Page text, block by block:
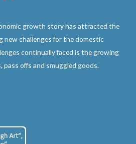
growth story has attracted the
new challenges for the domestic
continually faced is the growing
offs and smuggled goods.